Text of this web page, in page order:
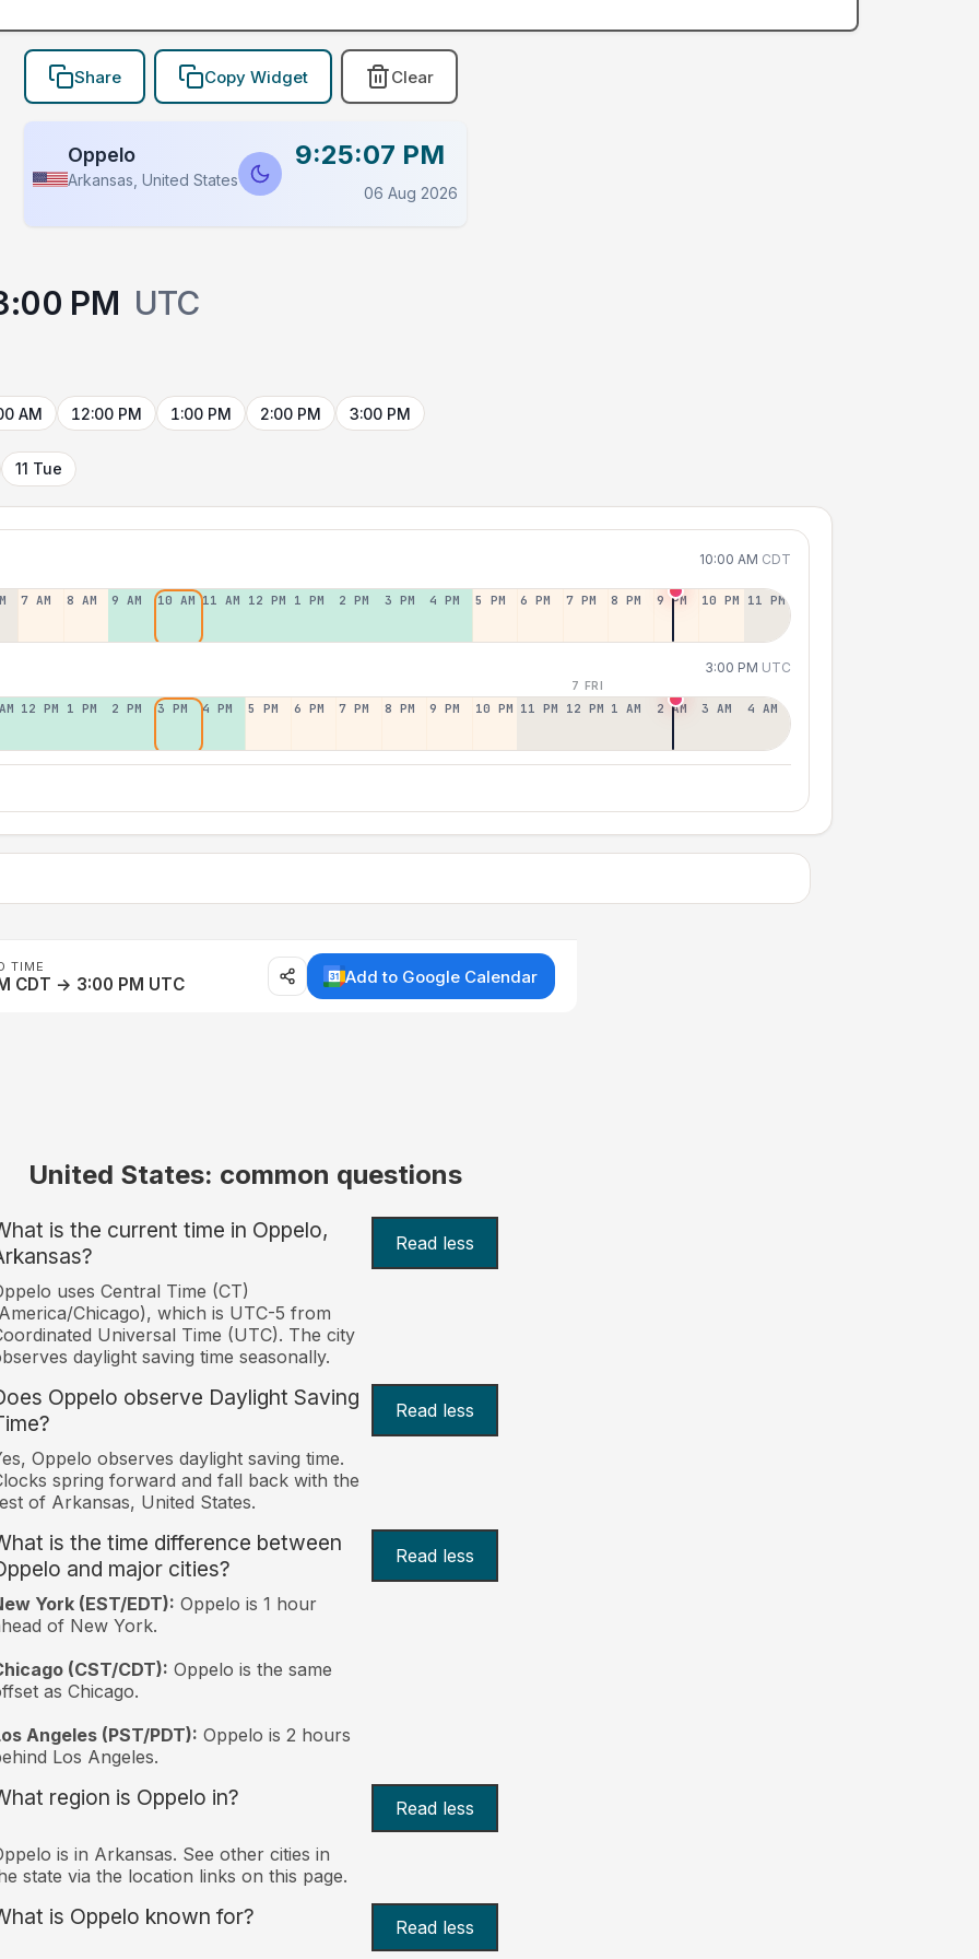
Share Copy Widget Clear
Oppelo
Arkansas, United States
9:25:07 PM
06 Aug 2026
PM UTC
AM 12:00 PM 1:00 PM 2:00 PM 3:00 PM
11 Tue
10:00 AM CDT
7 AM 8 AM 9 AM 10 AM 11 AM 12 PM 1 PM 2 PM 3 PM 4 PM 5 PM 6 PM 7 PM 8 PM 9 PM 10 PM 11 PM
3:00 PM UTC
7 FRI
12 PM 1 PM 2 PM 3 PM 4 PM 5 PM 6 PM 7 PM 8 PM 9 PM 10 PM 11 PM 12 PM 1 AM 2 AM 3 AM 4 AM
TIME
CDT → 3:00 PM UTC Add to Google Calendar
United States: common questions
is the current time in Oppelo,
Read less
uses Central Time (CT)
Chicago), which is UTC-5 from
Universal Time (UTC). The city
daylight saving time seasonally.
Oppelo observe Daylight Saving
Read less
Oppelo observes daylight saving time.
spring forward and fall back with the
of Arkansas, United States.
is the time difference between
and major cities?
Read less
York (EST/EDT): Oppelo is 1 hour
of New York.
(CST/CDT): Oppelo is the same
as Chicago.
Angeles (PST/PDT): Oppelo is 2 hours
Los Angeles.
region is Oppelo in? Read less
is in Arkansas. See other cities in
state via the location links on this page.
is Oppelo known for? Read less